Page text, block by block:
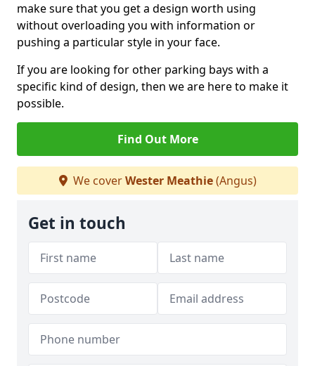
make sure that you get a design worth using
without overloading you with information or
pushing a particular style in your face.
If you are looking for other parking bays with a
specific kind of design, then we are here to make it
possible.
Find Out More
We coverWester Meathie(Angus)
Get in touch